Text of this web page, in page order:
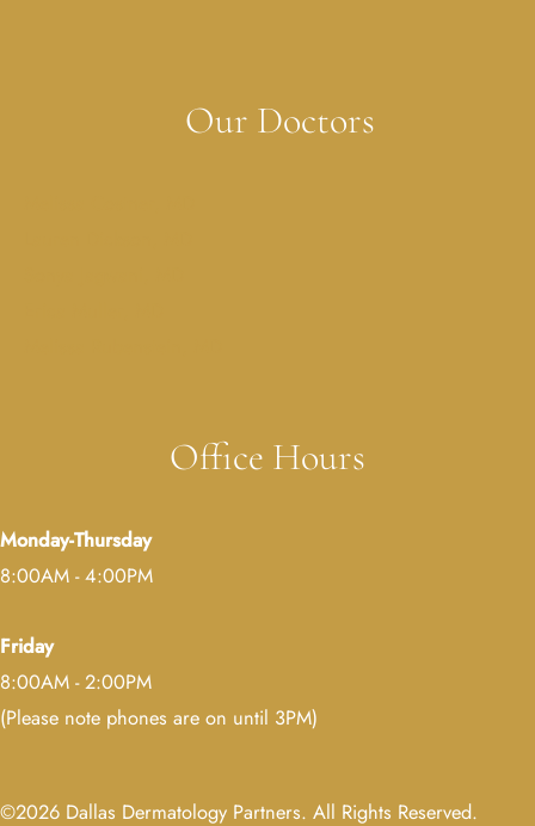
Our Doctors
Office Hours
Monday-Thursday
8:00AM - 4:00PM
Friday
8:00AM - 2:00PM
(Please note phones are on until 3PM)
©2026 Dallas Dermatology Partners. All Rights Reserved.